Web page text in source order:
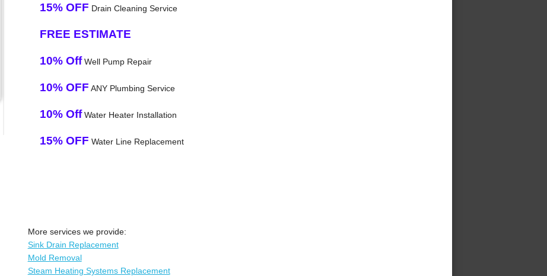
15% OFF Drain Cleaning Service
FREE ESTIMATE
10% OffWell Pump Repair
10% OFF ANY Plumbing Service
10% OffWater Heater Installation
15% OFF Water Line Replacement
More services we provide:
Sink Drain Replacement
Mold Removal
Steam Heating Systems Replacement